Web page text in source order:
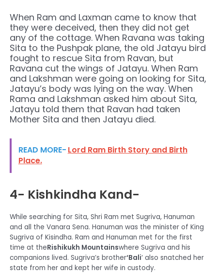
When Ram and Laxman came to know that
they were deceived, then they did not get
any of the cottage. When Ravana was taking
Sita to the Pushpak plane, the old Jatayu bird
fought to rescue Sita from Ravan, but
Ravana cut the wings of Jatayu. When Ram
and Lakshman were going on looking for Sita,
Jatayu’s body was lying on the way. When
Rama and Lakshman asked him about Sita,
Jatayu told them that Ravan had taken
Mother Sita and then Jatayu died.
READ MORE- Lord Ram Birth Story and Birth
Place.
4- Kishkindha Kand-
While searching for Sita, Shri Ram met Sugriva, Hanuman
and all the Vanara Sena. Hanuman was the minister of King
Sugriva of Kisindha. Ram and Hanuman met for the first
time at theRishikukh Mountainswhere Sugriva and his
companions lived. Sugriva’s brother‘Bali‘ also snatched her
state from her and kept her wife in custody.